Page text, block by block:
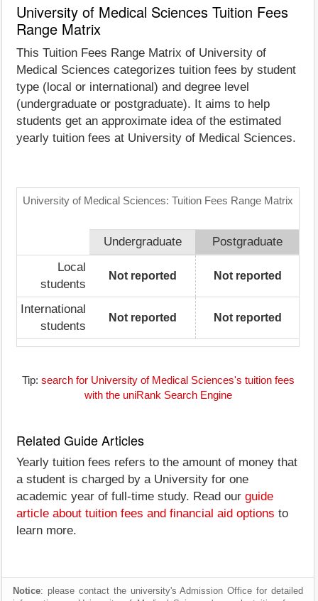
University of Medical Sciences Tuition Fees
Range Matrix
This Tuition Fees Range Matrix of University of
Medical Sciences categorizes tuition fees by student
type (local or international) and degree level
(undergraduate or postgraduate). It aims to help
students get an approximate idea of the estimated
yearly tuition fees at University of Medical Sciences.
University of Medical Sciences: Tuition Fees Range Matrix
Undergraduate
Postgraduate
Local
students
Not reported Not reported
International
students
Not reported Not reported
Tip: search for University of Medical Sciences's tuition fees
with the uniRank Search Engine
Related Guide Articles
Yearly tuition fees refers to the amount of money that
a student is charged by a University for one
academic year of full-time study. Read our guide
article about tuition fees and financial aid options to
learn more.
Notice: please contact the university's Admission Office for detailed